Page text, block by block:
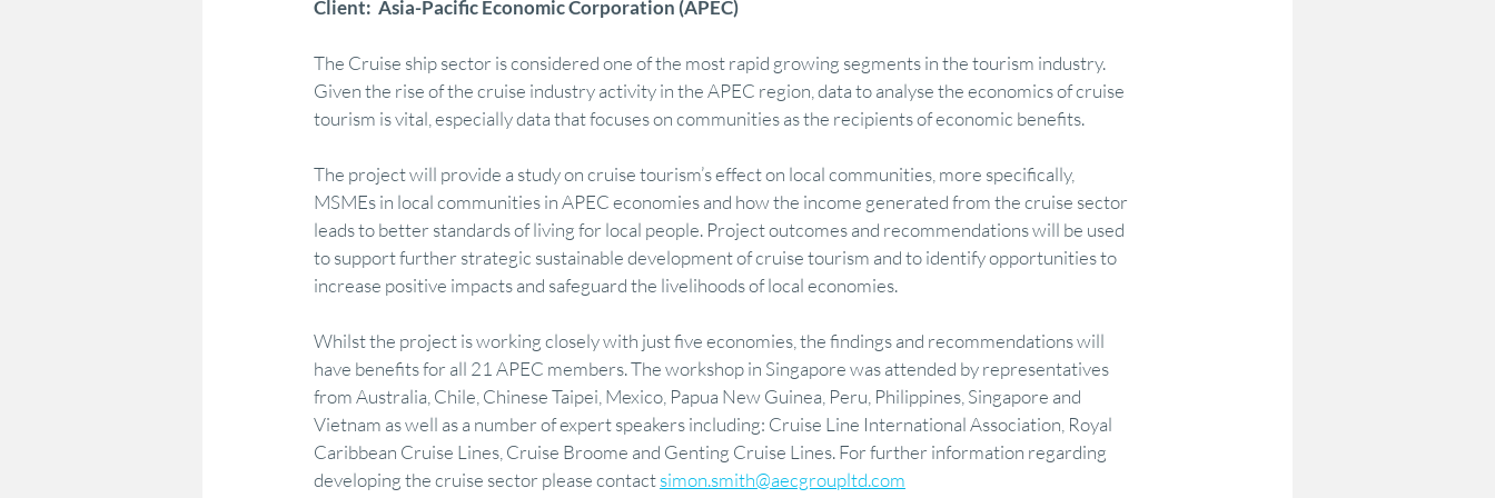
Marketing & Consumer Insight Economics Finance Research Visual Communication Feasibility Modelling Options Testing
Strategy Advocacy & Vision Strategic Finance Featured Property Advisory Design & Visual Communication DataAU
Client:  Asia-Pacific Economic Corporation (APEC)
The Cruise ship sector is considered one of the most rapid growing segments in the tourism industry.
Given the rise of the cruise industry activity in the APEC region, data to analyse the economics of cruise
tourism is vital, especially data that focuses on communities as the recipients of economic benefits.
The project will provide a study on cruise tourism’s effect on local communities, more specifically,
MSMEs in local communities in APEC economies and how the income generated from the cruise sector
leads to better standards of living for local people. Project outcomes and recommendations will be used
to support further strategic sustainable development of cruise tourism and to identify opportunities to
increase positive impacts and safeguard the livelihoods of local economies.
Whilst the project is working closely with just five economies, the findings and recommendations will
have benefits for all 21 APEC members. The workshop in Singapore was attended by representatives
from Australia, Chile, Chinese Taipei, Mexico, Papua New Guinea, Peru, Philippines, Singapore and
Vietnam as well as a number of expert speakers including: Cruise Line International Association, Royal
Caribbean Cruise Lines, Cruise Broome and Genting Cruise Lines. For further information regarding
developing the cruise sector please contact simon.smith@aecgroupltd.com